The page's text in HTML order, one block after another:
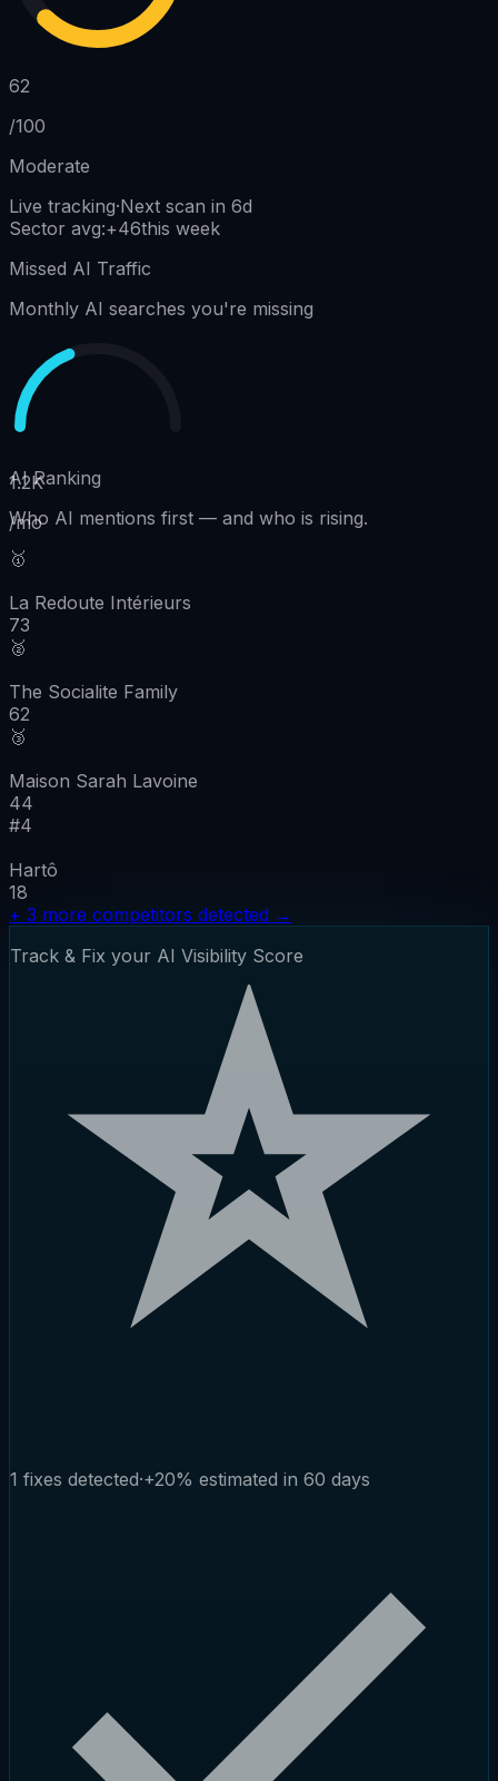
62
/100
Moderate
Live tracking·Next scan in 6d
Sector avg:+46this week
Missed AI Traffic
Monthly AI searches you're missing
1.2K
/mo
AI Ranking
Who AI mentions first — and who is rising.
🥇
La Redoute Intérieurs
73
🥈
The Socialite Family
62
🥉
Maison Sarah Lavoine
44
#4
Hartô
18
+ 3 more competitors detected →
Track & Fix your AI Visibility Score
1 fixes detected·+20% estimated in 60 days